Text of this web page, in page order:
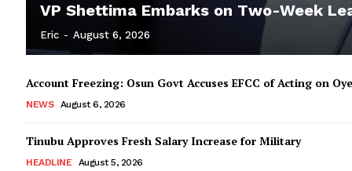
VP Shettima Embarks on Two-Week
Eric - August 6, 2026
Account Freezing: Osun Govt Accuses EFCC of Acting on
NEWS August 6, 2026
Tinubu Approves Fresh Salary Increase for Military
HEADLINE August 5, 2026